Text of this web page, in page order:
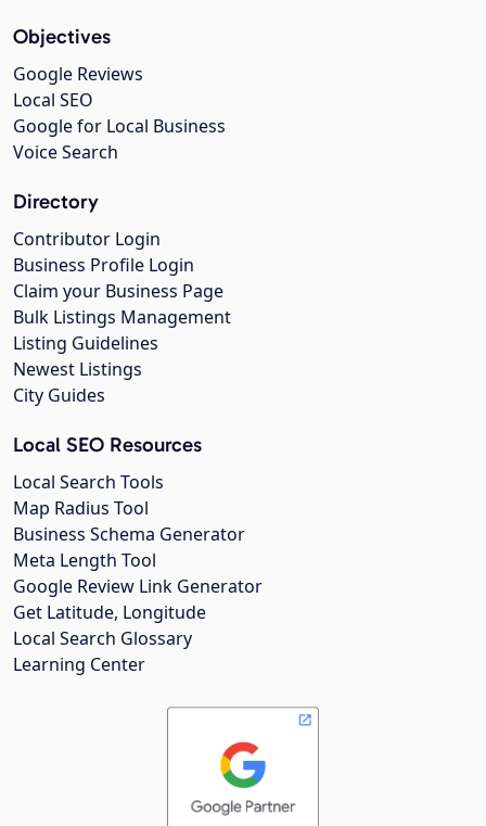
Objectives
Google Reviews
Local SEO
Google for Local Business
Voice Search
Directory
Contributor Login
Business Profile Login
Claim your Business Page
Bulk Listings Management
Listing Guidelines
Newest Listings
City Guides
Local SEO Resources
Local Search Tools
Map Radius Tool
Business Schema Generator
Meta Length Tool
Google Review Link Generator
Get Latitude, Longitude
Local Search Glossary
Learning Center